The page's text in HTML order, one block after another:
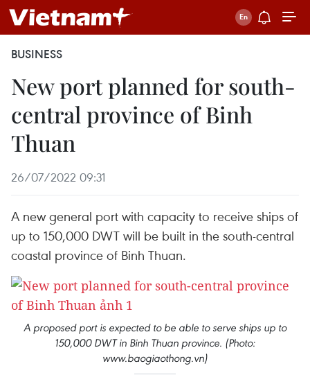
BUSINESS
New port planned for south-
central province of Binh
Thuan
26/07/2022 09:31
A new general port with capacity to receive ships of
up to 150,000 DWT will be built in the south-central
coastal province of Binh Thuan.
A proposed port is expected to be able to serve ships up to
150,000 DWT in Binh Thuan province. (Photo:
www.baogiaothong.vn)